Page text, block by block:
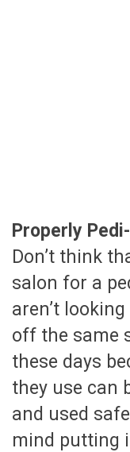
Properly
Don’t think
salon for a
aren’t
off the same
these days
they use can
and used
mind putting